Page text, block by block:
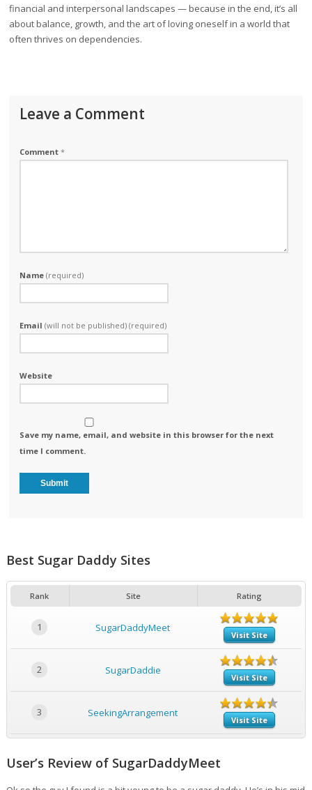
financial and interpersonal landscapes — because in the end, it’s all
about balance, growth, and the art of loving oneself in a world that
often thrives on dependencies.
Leave a Comment
Comment*
Name(required)
Email(will not be published) (required)
Website
Save my name, email, and website in this browser for the next
time I comment.
Best Sugar Daddy Sites
Rank Site Rating
1 SugarDaddyMeet
Visit Site
2 SugarDaddie
Visit Site
3 SeekingArrangement
Visit Site
User’s Review of SugarDaddyMeet